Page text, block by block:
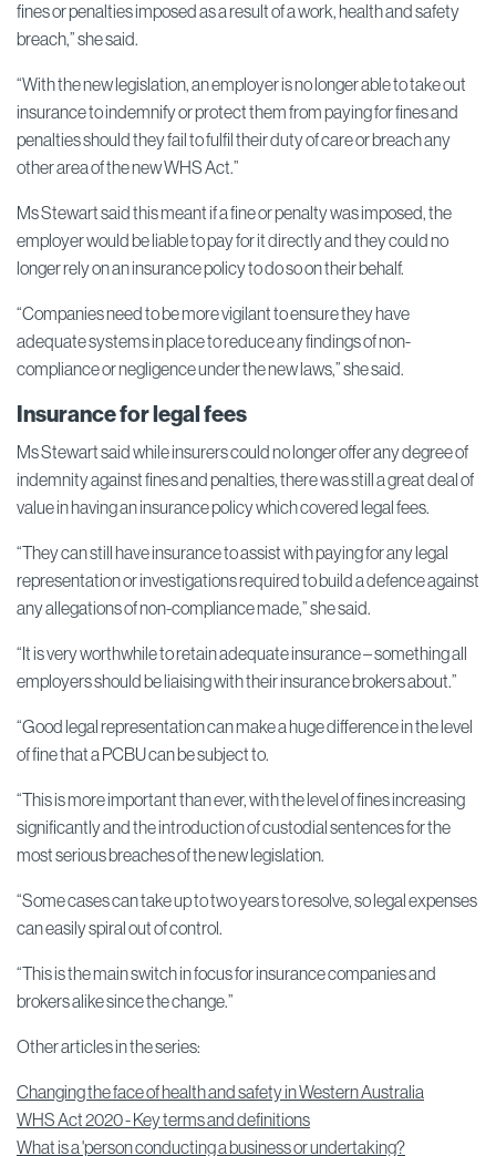
fines or penalties imposed as a result of a work, health and safety
breach,” she said.
“With the new legislation, an employer is no longer able to take out
insurance to indemnify or protect them from paying for fines and
penalties should they fail to fulfil their duty of care or breach any
other area of the new WHS Act.”
Ms Stewart said this meant if a fine or penalty was imposed, the
employer would be liable to pay for it directly and they could no
longer rely on an insurance policy to do so on their behalf.
“Companies need to be more vigilant to ensure they have
adequate systems in place to reduce any findings of non-
compliance or negligence under the new laws,” she said.
Insurance for legal fees
Ms Stewart said while insurers could no longer offer any degree of
indemnity against fines and penalties, there was still a great deal of
value in having an insurance policy which covered legal fees.
“They can still have insurance to assist with paying for any legal
representation or investigations required to build a defence against
any allegations of non-compliance made,” she said.
“It is very worthwhile to retain adequate insurance – something all
employers should be liaising with their insurance brokers about.”
“Good legal representation can make a huge difference in the level
of fine that a PCBU can be subject to.
“This is more important than ever, with the level of fines increasing
significantly and the introduction of custodial sentences for the
most serious breaches of the new legislation.
“Some cases can take up to two years to resolve, so legal expenses
can easily spiral out of control.
“This is the main switch in focus for insurance companies and
brokers alike since the change.”
Other articles in the series:
Changing the face of health and safety in Western Australia
WHS Act 2020 - Key terms and definitions
What is a 'person conducting a business or undertaking?